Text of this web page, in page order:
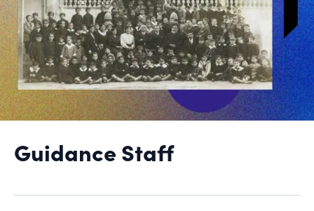
Guidance Staff